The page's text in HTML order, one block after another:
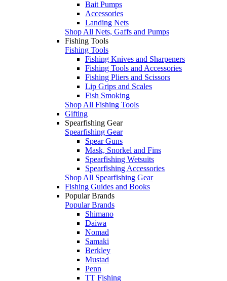
Bait Pumps
Accessories
Landing Nets
Shop All Nets, Gaffs and Pumps
Fishing Tools
Fishing Tools
Fishing Knives and Sharpeners
Fishing Tools and Accessories
Fishing Pliers and Scissors
Lip Grips and Scales
Fish Smoking
Shop All Fishing Tools
Gifting
Spearfishing Gear
Spearfishing Gear
Spear Guns
Mask, Snorkel and Fins
Spearfishing Wetsuits
Spearfishing Accessories
Shop All Spearfishing Gear
Fishing Guides and Books
Popular Brands
Popular Brands
Shimano
Daiwa
Nomad
Samaki
Berkley
Mustad
Penn
TT Fishing